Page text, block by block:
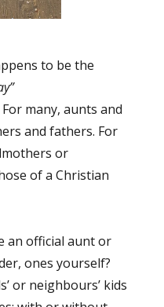
to be the
For many, aunts and
and fathers. For
or
of a Christian
an official aunt or
ones yourself?
or neighbours’ kids